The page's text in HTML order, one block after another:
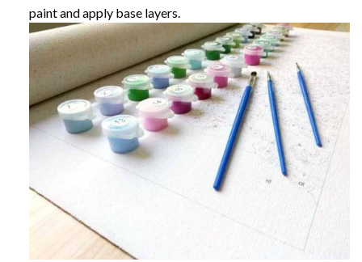
paint and apply base layers.